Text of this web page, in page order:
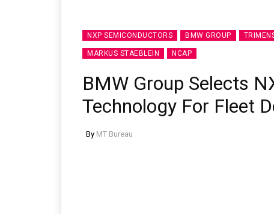
NXP SEMICONDUCTORS BMW GROUP
MARKUS STAEBLEIN NCAP
BMW Group Selects
Technology For Fleet
By MT Bureau